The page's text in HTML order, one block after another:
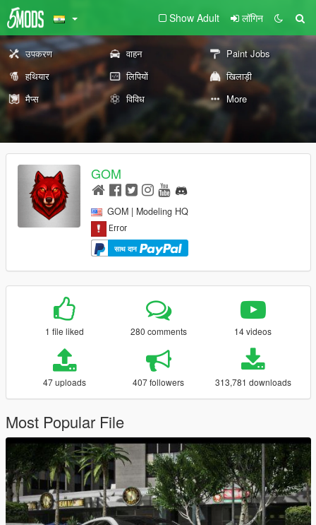
Show Adult लॉगिन
उपकरण वाहन
Paint Jobs
हथियार
लिपियों
खिलाड़ी
मैप्स
विविध More
GOM
GOM | Modeling HQ
साथ दान
1 file liked 280 comments 14 videos
47 uploads 407 followers 313,781 downloads
Most Popular File